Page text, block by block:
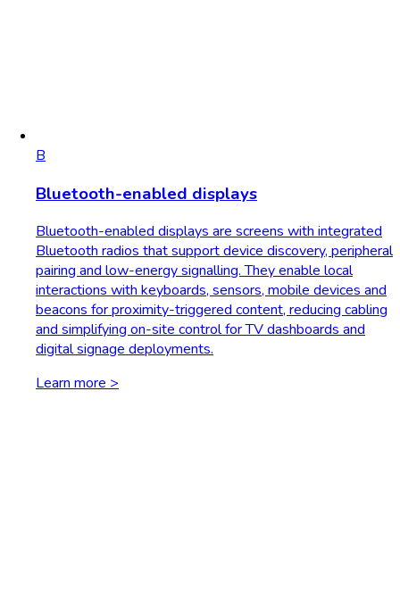
B
Bluetooth-enabled displays
Bluetooth-enabled displays are screens with integrated
Bluetooth radios that support device discovery, peripheral
pairing and low-energy signalling. They enable local
interactions with keyboards, sensors, mobile devices and
beacons for proximity-triggered content, reducing cabling
and simplifying on-site control for TV dashboards and
digital signage deployments.
Learn more >